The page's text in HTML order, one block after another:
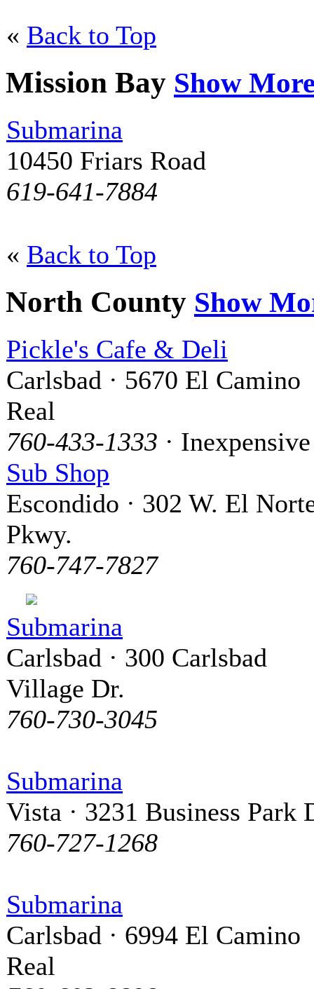
« Back to Top
Mission Bay Show
Submarina
10450 Friars Road
619-641-7884
« Back to Top
North County Show
Pickle's Cafe & Deli
Carlsbad · 5670 El Camino
Real
760-433-1333 · Inexpensive
Sub Shop
Escondido · 302 W. El
Pkwy.
760-747-7827
Submarina
Carlsbad · 300 Carlsbad
Village Dr.
760-730-3045
Submarina
Vista · 3231 Business Park
760-727-1268
Submarina
Carlsbad · 6994 El Camino
Real